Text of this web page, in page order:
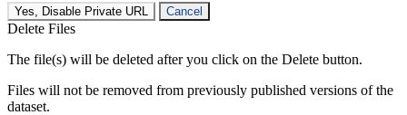
Yes, Disable Private URL Cancel
Delete Files
The file(s) will be deleted after you click on the Delete button.
Files will not be removed from previously published versions of the
dataset.